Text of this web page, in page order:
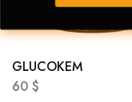
GLUCOKEM
60 $